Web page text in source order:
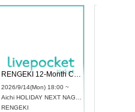
RENGEKI 12-Month Consecutive ONE MAN TOUR "Seisei Ruten" -Sep. Edition -
2026/9/14(Mon) 18:00 ~
Aichi HOLIDAY NEXT NAGOYA
RENGEKI